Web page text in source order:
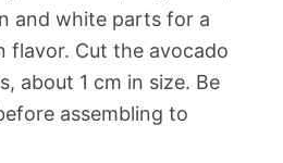
and white parts for a
flavor. Cut the avocado
about 1 cm in size. Be
assembling to